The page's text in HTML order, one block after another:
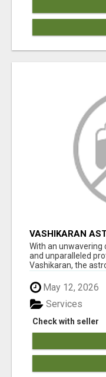
VASHIKARAN
With an
and unparalleled
Vashikaran, the
May 12, 2026
Check with seller
Services